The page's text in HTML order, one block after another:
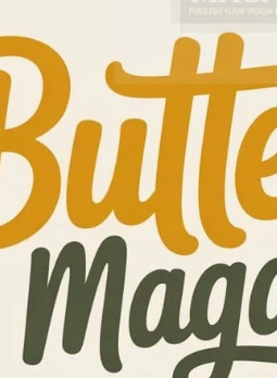
EDUCATION INFORMATIVE
Florida Financial Algebra